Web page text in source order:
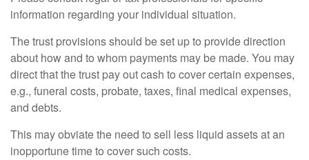
information regarding your individual situation.
The trust provisions should be set up to provide direction
about how and to whom payments may be made. You may
direct that the trust pay out cash to cover certain expenses,
e.g., funeral costs, probate, taxes, final medical expenses,
and debts.
This may obviate the need to sell less liquid assets at an
inopportune time to cover such costs.